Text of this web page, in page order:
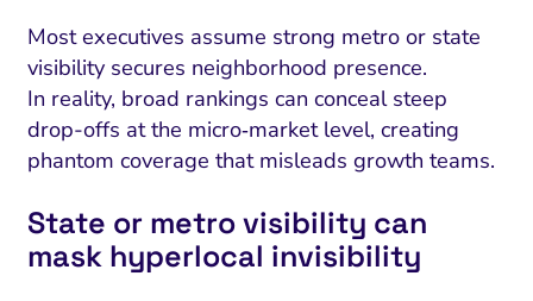
Most executives assume strong metro or state
visibility secures neighborhood presence.
In reality, broad rankings can conceal steep
drop-offs at the micro‑market level, creating
phantom coverage that misleads growth teams.
State or metro visibility can
mask hyperlocal invisibility